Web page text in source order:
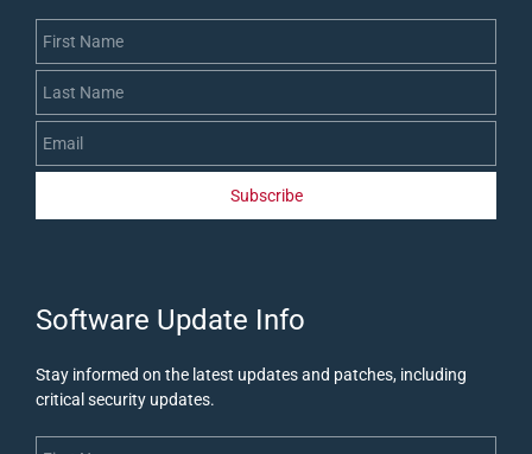
Subscribe
​Software Update Info
Stay informed on the latest updates and patches, including
critical security updates.